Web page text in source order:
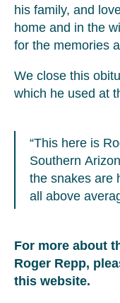
his family, and
home and in the
for the memories
We close this
which he used at
“This here is
Southern
the snakes are
all above
For more about
Roger Repp,
this website.